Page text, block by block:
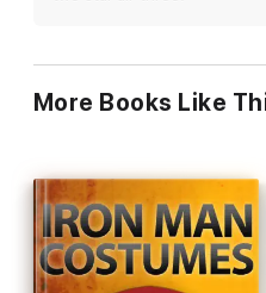
Editor
Instructables.com
More Books Like